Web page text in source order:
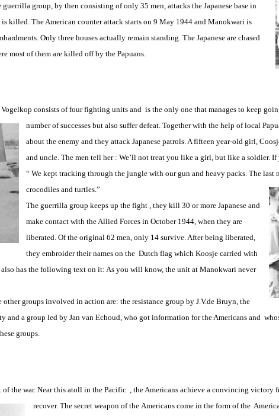
group, by then consisting of only 35 men, attacks the Japanese base in
killed. The American counter attack starts on 9 May 1944 and Manokwari is
Only three houses actually remain standing. The Japanese are chased
most of them are killed off by the Papuans.
consists of four fighting units and is the only one that manages to keep
number of successes but also sufferdefeat. Together with the help of local
about the enemy and they attack Japanese patrols. A fifteen year-old girl,
and uncle. The men tell her : We’ll not treat you like a girl, but like a soldier. If
“ We kept tracking through the jungle with our gun and heavy packs. The last
crocodiles and turtles.”
The guerrilla group keeps up the fight , they kill 30 or more Japanese and
make contact with the Allied Forces in October 1944, when they are
liberated. Of the original 62 men, only 14 survive. After being liberated,
they embroider their names on the Dutch flag which Koosje carried with
has the following text on it: As you will know, the unit at Manokwari never
other groups involved in action are: the resistance group by J.V.de Bruyn, the
and a group led by Jan van Echoud, who got information for the Americans and
groups.
the war. Near this atoll in the Pacific , the Americans achieve a convincing victory
recover. The secret weapon of the Americans come in the form of the